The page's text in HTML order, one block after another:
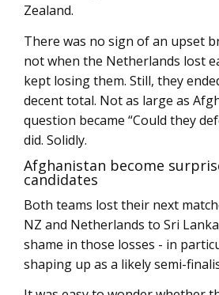
Zealand.
There was no sign of an upset
not when the Netherlands lost
kept losing them. Still, they
decent total. Not as large as
question became “Could they
did. Solidly.
Afghanistan become
candidates
Both teams lost their next
NZ and Netherlands to Sri
shame in those losses - in
shaping up as a likely semi-